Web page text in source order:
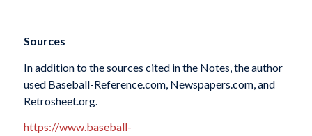
Sources
In addition to the sources cited in the Notes, the author
used Baseball-Reference.com, Newspapers.com, and
Retrosheet.org.
https://www.baseball-